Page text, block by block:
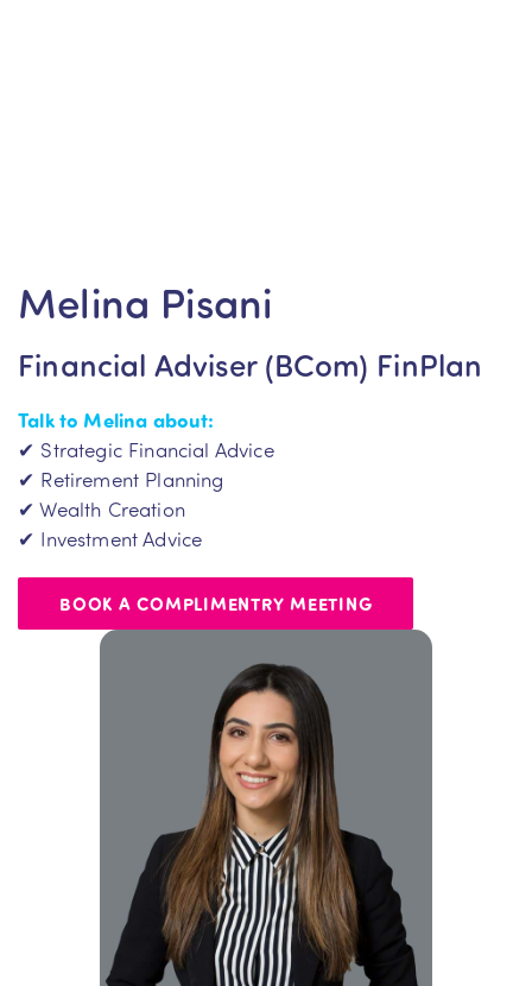
Melina Pisani
Financial Adviser (BCom) FinPlan
Talk to Melina about:
✔ Strategic Financial Advice
✔ Retirement Planning
✔ Wealth Creation
✔ Investment Advice
BOOK A COMPLIMENTRY MEETING